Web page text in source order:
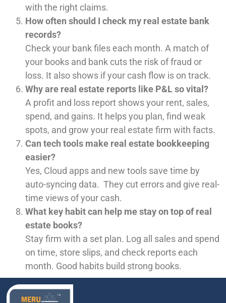
with the right claims.
How often should I check my real estate bank
records?
Check your bank files each month. A match of
your books and bank cuts the risk of fraud or
loss. It also shows if your cash flow is on track.
Why are real estate reports like P&L so vital?
A profit and loss report shows your rent, sales,
spend, and gains. It helps you plan, find weak
spots, and grow your real estate firm with facts.
Can tech tools make real estate bookkeeping
easier?
Yes, Cloud apps and new tools save time by
auto-syncing data. They cut errors and give real-
time views of your cash.
What key habit can help me stay on top of real
estate books?
Stay firm with a set plan. Log all sales and spend
on time, store slips, and check reports each
month. Good habits build strong books.